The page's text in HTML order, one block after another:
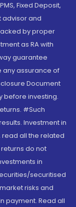
Fixed Deposit,
advisor and
by proper
as RA with
guarantee
assurance of
Document
before investing.
#Such
Investment in
read all the related
do not
in
securitised
risks and
payment. Read all